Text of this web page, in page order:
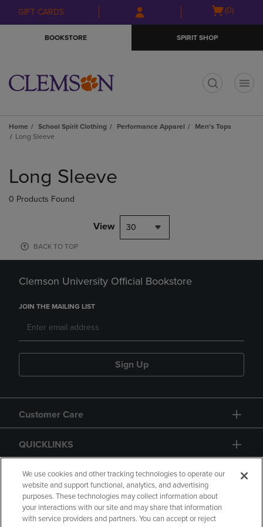
Skip
to
Skip
to
menu
GIFT CARDS
Open
(0)
BOOKSTORE SPIRIT SHOP
Home School Spirit Clothing Performance Apparel
Men's Tops
Long Sleeve
products
Long Sleeve
0 Products Found
View 30
BACK TO TOP
Clemson University Official Bookstore
JOIN THE MAILING LIST
Sign Up
Customer Care
QUICKLINKS
GIFT CARD
We use cookies and other tracking technologies to operate our
website and support functional, analytics, and advertising
purposes. These technologies may collect information about
your interactions with our site and may share that information
with service providers and partners. You can accept or reject